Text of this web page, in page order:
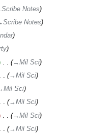
Notes
Notes
‎
→‎Mil Sci
→‎Mil Sci
Sci
→‎Mil Sci
‎
→‎Mil Sci
→‎Mil Sci